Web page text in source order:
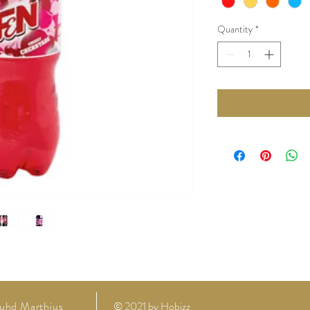
Quantity *
Marthius © 2021 byHobizz